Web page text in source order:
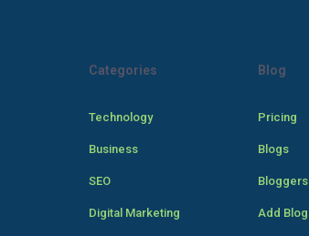
Categories
Technology
Business
SEO
Digital Marketing
Blog
Pricing
Blogs
Bloggers
Add Blog